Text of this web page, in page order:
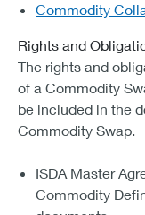
Commodity
Rights and
The rights and
of a Commodity
be included in the
Commodity Swap.
ISDA Master
Commodity